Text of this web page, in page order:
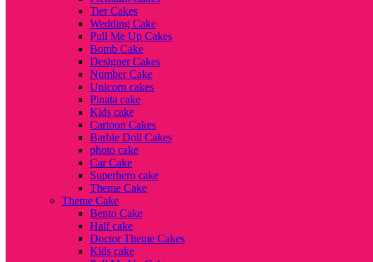
Tier Cakes
Wedding Cake
Pull Me Up Cakes
Bomb Cake
Designer Cakes
Number Cake
Unicorn cakes
Pinata cake
Kids cake
Cartoon Cakes
Barbie Doll Cakes
photo cake
Car Cake
Superhero cake
Theme Cake
Theme Cake
Bento Cake
Half cake
Doctor Theme Cakes
Kids cake